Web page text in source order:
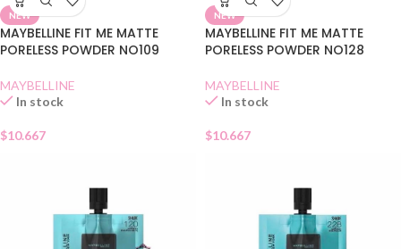
NEW
MAYBELLINE FIT ME MATTE
PORELESS POWDER NO109
MAYBELLINE
In stock
$10.667
NEW
MAYBELLINE FIT ME MATTE
PORELESS POWDER NO128
MAYBELLINE
In stock
$10.667